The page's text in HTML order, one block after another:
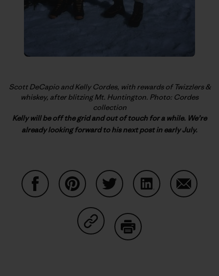
Scott DeCapio and Kelly Cordes, with rewards of Twizzlers &
whiskey, after blitzing Mt. Huntington. Photo: Cordes
collection
Kelly will be off the grid and out of touch for a while. We’re
already looking forward to his next post in early July.
Share on Copy Link